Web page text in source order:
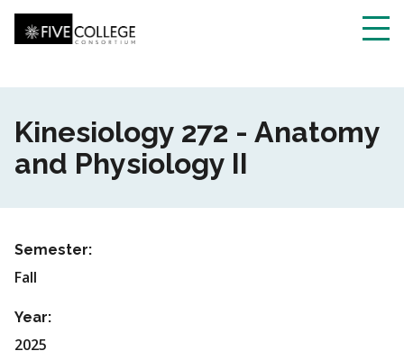
Skip
to
main
content
Kinesiology 272 - Anatomy
and Physiology II
Semester:
Fall
Year:
2025